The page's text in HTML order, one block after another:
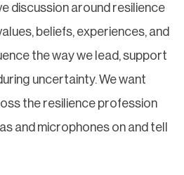
discussion around resilience
beliefs, experiences, and
the way we lead, support
uncertainty. We want
the resilience profession
and microphones on and tell